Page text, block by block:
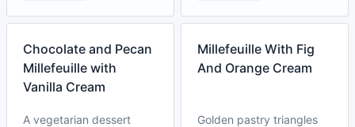
Chocolate and Pecan
Millefeuille with
Vanilla Cream
A vegetarian dessert
Millefeuille With Fig
And Orange Cream
Golden pastry triangles